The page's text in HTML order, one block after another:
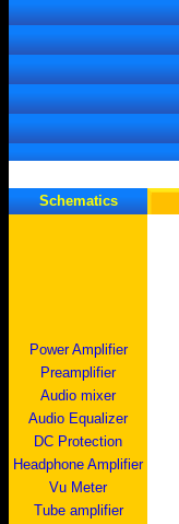
Schematics
Power Amplifier
Preamplifier
Audio mixer
Audio Equalizer
DC Protection
Headphone Amplifier
Vu Meter
Tube amplifier